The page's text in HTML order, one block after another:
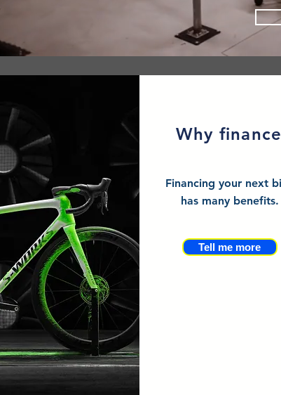
Why
Financing your next
has many benefits.
Tell me more